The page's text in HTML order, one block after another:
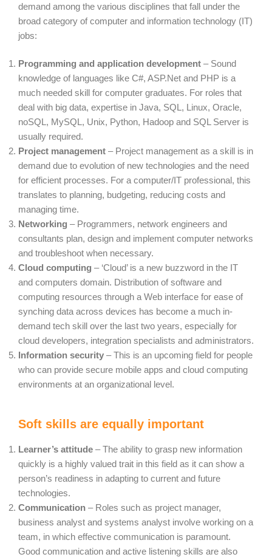
demand among the various disciplines that fall under the
broad category of computer and information technology (IT)
jobs:
Programming and application development – Sound
knowledge of languages like C#, ASP.Net and PHP is a
much needed skill for computer graduates. For roles that
deal with big data, expertise in Java, SQL, Linux, Oracle,
noSQL, MySQL, Unix, Python, Hadoop and SQL Server is
usually required.
Project management – Project management as a skill is in
demand due to evolution of new technologies and the need
for efficient processes. For a computer/IT professional, this
translates to planning, budgeting, reducing costs and
managing time.
Networking – Programmers, network engineers and
consultants plan, design and implement computer networks
and troubleshoot when necessary.
Cloud computing – ‘Cloud’ is a new buzzword in the IT
and computers domain. Distribution of software and
computing resources through a Web interface for ease of
synching data across devices has become a much in-
demand tech skill over the last two years, especially for
cloud developers, integration specialists and administrators.
Information security – This is an upcoming field for people
who can provide secure mobile apps and cloud computing
environments at an organizational level.
Soft skills are equally important
Learner’s attitude – The ability to grasp new information
quickly is a highly valued trait in this field as it can show a
person’s readiness in adapting to current and future
technologies.
Communication – Roles such as project manager,
business analyst and systems analyst involve working on a
team, in which effective communication is paramount.
Good communication and active listening skills are also